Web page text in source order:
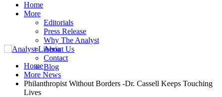
Home
More
Editorials
Press Release
Why The Analyst
About Us
Contact
Blog
Home
More News
Philanthropist Without Borders -Dr. Cassell Keeps Touching
Lives